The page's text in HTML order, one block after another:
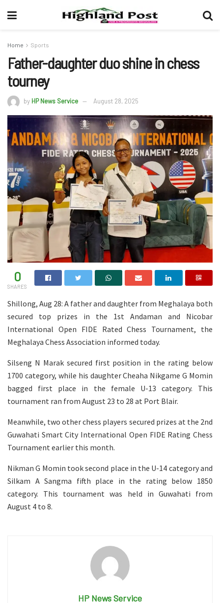
Home Sports
Father-daughter duo shine in chess
tourney
by HP News Service August 28, 2025
0
SHARES
Shillong, Aug 28: A father and daughter from Meghalaya both
secured top prizes in the 1st Andaman and Nicobar
International Open FIDE Rated Chess Tournament, the
Meghalaya Chess Association informed today.
Silseng N Marak secured first position in the rating below
1700 category, while his daughter Cheaha Nikgame G Momin
bagged first place in the female U-13 category. This
tournament ran from August 23 to 28 at Port Blair.
Meanwhile, two other chess players secured prizes at the 2nd
Guwahati Smart City International Open FIDE Rating Chess
Tournament earlier this month.
Nikman G Momin took second place in the U-14 category and
Silkam A Sangma fifth place in the rating below 1850
category. This tournament was held in Guwahati from
August 4 to 8.
HP News Service